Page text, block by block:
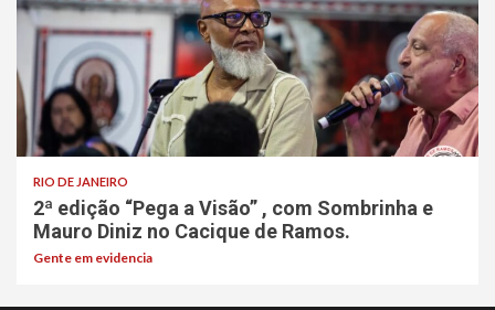
RIO DE JANEIRO
2ª edição “Pega a Visão” , com Sombrinha e
Mauro Diniz no Cacique de Ramos.
Gente em evidencia